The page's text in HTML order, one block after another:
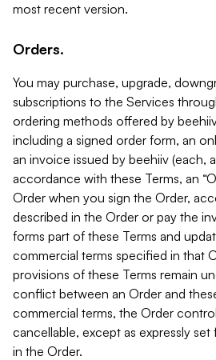
most recent version.
Orders.
You may purchase, upgrade,
subscriptions to the Services
ordering methods offered by
including a signed order form, an
an invoice issued by beehiiv (each,
accordance with these Terms, an
Order when you sign the Order,
described in the Order or pay the
forms part of these Terms and
commercial terms specified in that
provisions of these Terms remain
conflict between an Order and
commercial terms, the Order
cancellable, except as expressly
in the Order.